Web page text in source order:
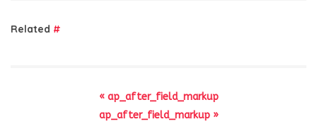
Related #
« ap_after_field_markup
ap_after_field_markup »